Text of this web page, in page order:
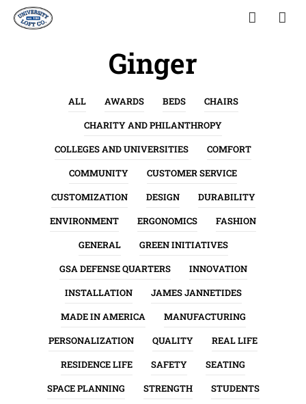
Ginger
ALL AWARDS BEDS
CHAIRS
CHARITY AND PHILANTHROPY
COLLEGES AND UNIVERSITIES
COMFORT
COMMUNITY
CUSTOMER SERVICE
CUSTOMIZATION
DESIGN
DURABILITY
ENVIRONMENT
ERGONOMICS
FASHION
GENERAL
GREEN INITIATIVES
GSA DEFENSE QUARTERS
INNOVATION
INSTALLATION
JAMES JANNETIDES
MADE IN AMERICA
MANUFACTURING
PERSONALIZATION
QUALITY
REAL LIFE
RESIDENCE LIFE
SAFETY
SEATING
SPACE PLANNING
STRENGTH
STUDENTS